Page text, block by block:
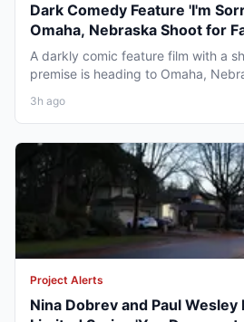
Dark Comedy Feature 'I'm
Omaha, Nebraska Shoot for
A darkly comic feature film with a
premise is heading to Omaha,
3h ago
Project Alerts
Nina Dobrev and Paul